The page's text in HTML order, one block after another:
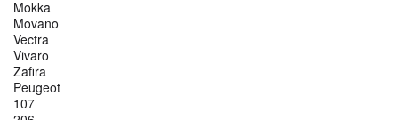
Mokka
Movano
Vectra
Vivaro
Zafira
Peugeot
107